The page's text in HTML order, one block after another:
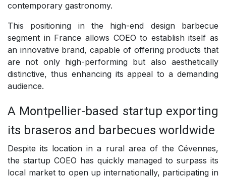
contemporary gastronomy.
This positioning in the high-end design barbecue
segment in France allows COEO to establish itself as
an innovative brand, capable of offering products that
are not only high-performing but also aesthetically
distinctive, thus enhancing its appeal to a demanding
audience.
A Montpellier-based startup exporting
its braseros and barbecues worldwide
Despite its location in a rural area of the Cévennes,
the startup COEO has quickly managed to surpass its
local market to open up internationally, participating in